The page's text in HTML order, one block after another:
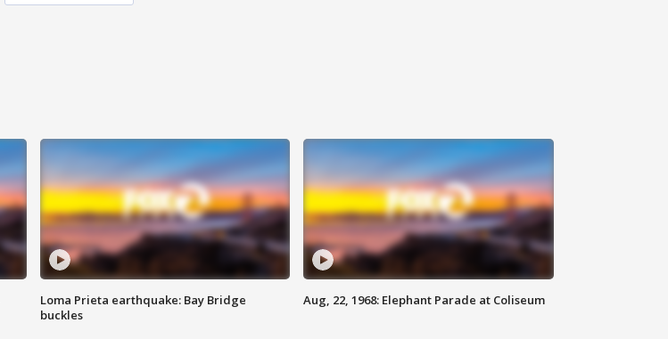
Loma Prieta earthquake: Bay Bridge
buckles
Aug, 22, 1968: Elephant Parade at Coliseum